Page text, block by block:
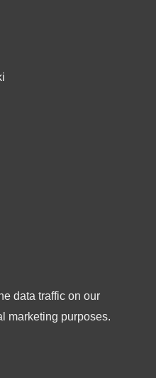
data traffic on our
marketing purposes.